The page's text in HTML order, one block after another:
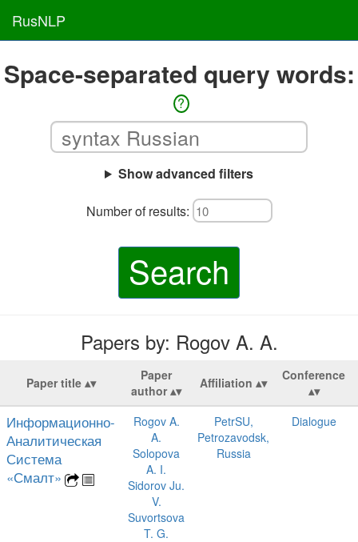
RusNLP
Space-separated query words:
?
Show advanced filters
Number of results:
Search
Papers by: Rogov A. A.
Paper title
Paper
author
Affiliation Conference
Информационно-
Аналитическая
Система
«Смалт»
Rogov A.
A.
Solopova
A. I.
Sidorov Ju.
V.
Suvortsova
T. G.
PetrSU,
Petrozavodsk,
Russia
Dialogue